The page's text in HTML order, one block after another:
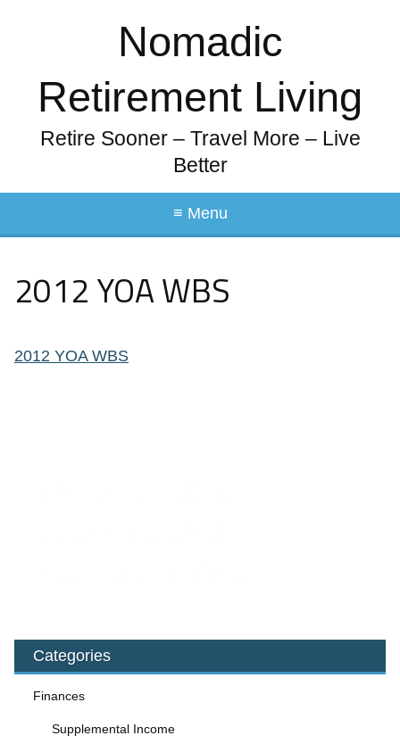
Nomadic
Retirement Living
Retire Sooner – Travel More – Live
Better
≡ Menu
2012 YOA WBS
2012 YOA WBS
Categories
Finances
Supplemental Income